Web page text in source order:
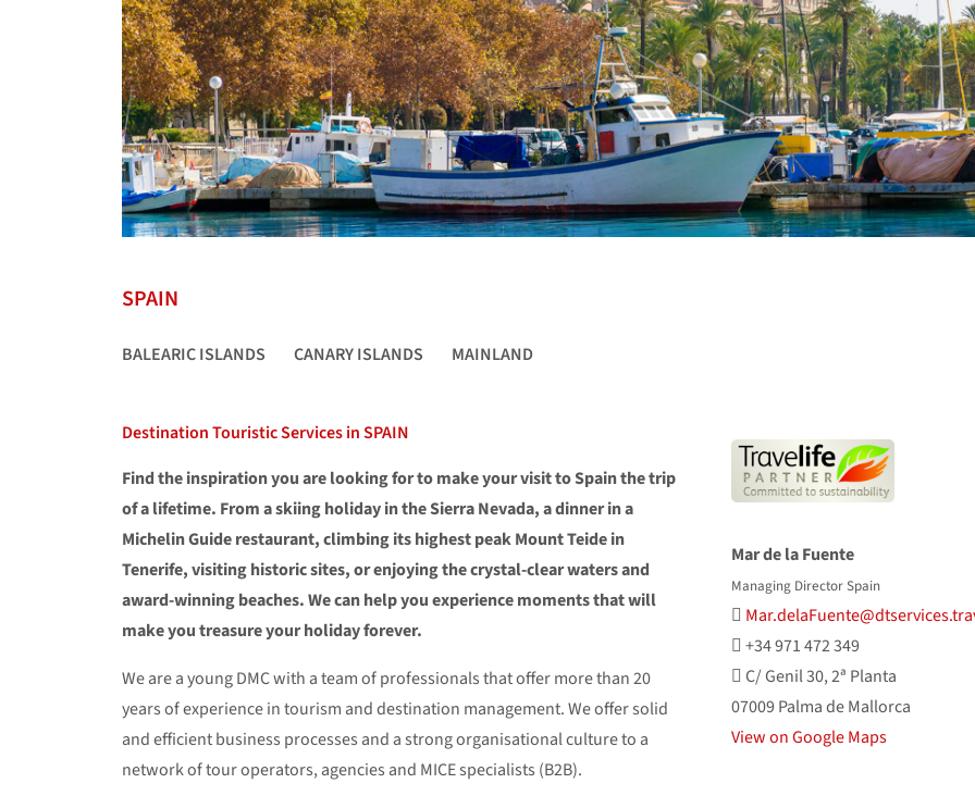
SPAIN
BALEARIC ISLANDS CANARY ISLANDS MAINLAND
Destination Touristic Services in SPAIN
Find the inspiration you are looking for to make your visit to Spain the trip
of a lifetime. From a skiing holiday in the Sierra Nevada, a dinner in a
Michelin Guide restaurant, climbing its highest peak Mount Teide in
Tenerife, visiting historic sites, or enjoying the crystal-clear waters and
award-winning beaches. We can help you experience moments that will
make you treasure your holiday forever.
We are a young DMC with a team of professionals that offer more than 20
years of experience in tourism and destination management. We offer solid
and efficient business processes and a strong organisational culture to a
network of tour operators, agencies and MICE specialists (B2B).
Mar de la Fuente
Managing Director Spain
+34 971 472 349
C/ Genil 30, 2ª Planta
07009 Palma de Mallorca
View on Google Maps